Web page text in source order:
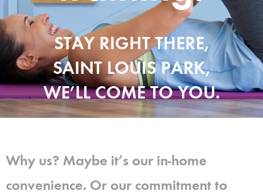
STAY RIGHT THERE,
SAINT LOUIS PARK,
WE’LL COME TO YOU.
Why us? Maybe it’s our in-home
convenience. Or our commitment to